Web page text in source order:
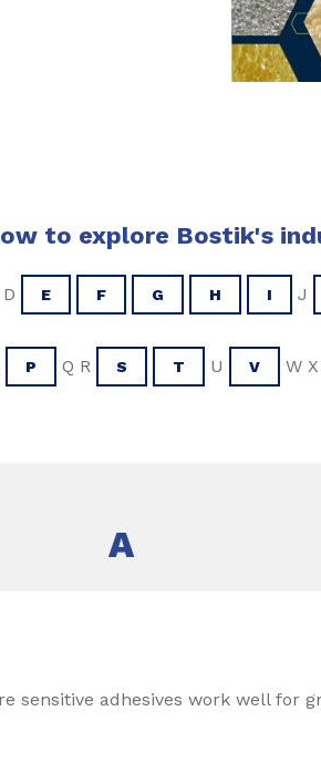
to explore Bostik's
E F G H I J
P Q R S T U V W X
A
sensitive adhesives work well for